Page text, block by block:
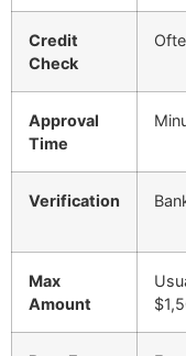
Credit
Check
Approval
Time
Verification
Max
Amount